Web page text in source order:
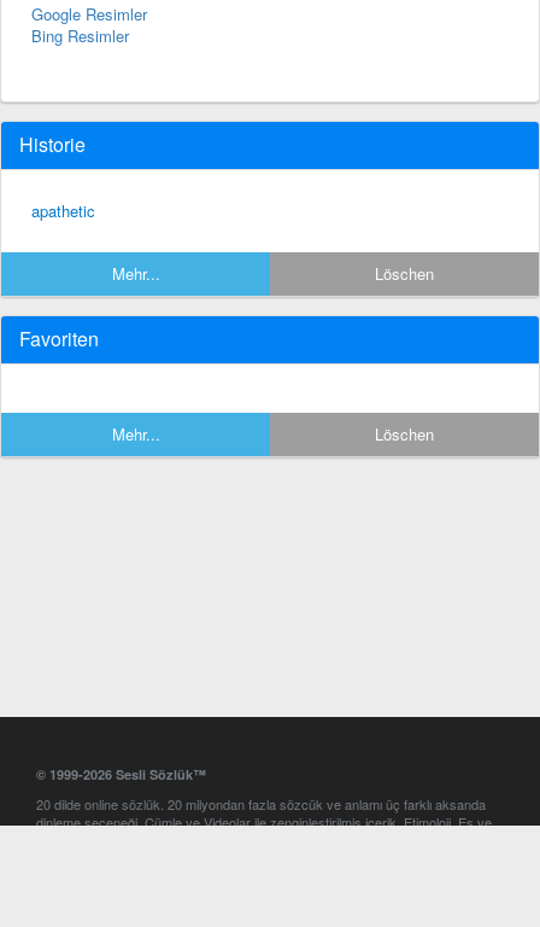
Google Resimler
Bing Resimler
Historie
apathetic
Mehr... Löschen
Favoriten
Mehr... Löschen
© 1999-2026 Sesli Sözlük™
20 dilde online sözlük. 20 milyondan fazla sözcük ve anlamı üç farklı aksanda
dinleme seçeneği. Cümle ve Videolar ile zenginleştirilmiş içerik. Etimoloji, Eş ve